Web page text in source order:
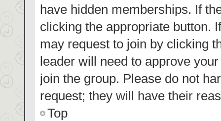
have hidden memberships. If
clicking the appropriate button.
may request to join by clicking
leader will need to approve
join the group. Please do not
request; they will have their
Top